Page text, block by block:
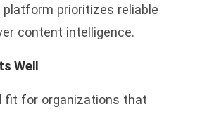
prioritizes reliable
content intelligence.
Well
fit for organizations that